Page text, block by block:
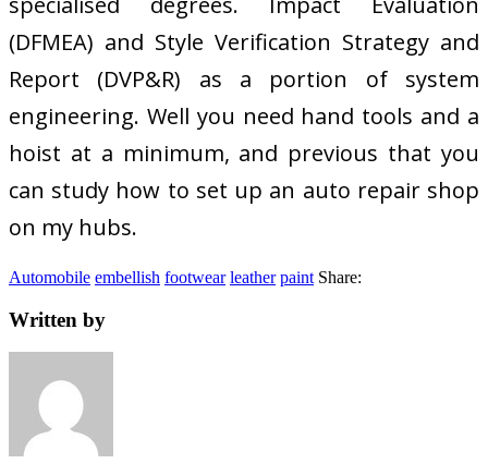
(DFMEA) and Style Verification Strategy and
Report (DVP&R) as a portion of system
engineering. Well you need hand tools and a
hoist at a minimum, and previous that you
can study how to set up an auto repair shop
on my hubs.
Automobile embellish footwear leather paint Share:
Written by